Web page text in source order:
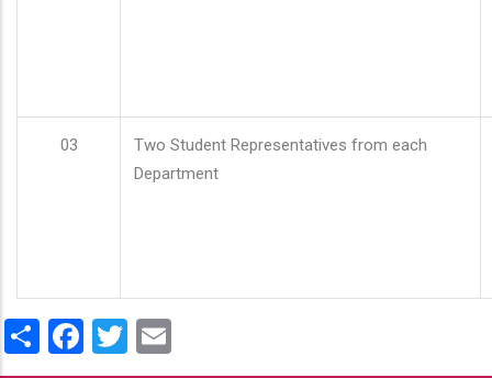
03
Two Student Representatives from each
Department
ShareFacebook
Twitter